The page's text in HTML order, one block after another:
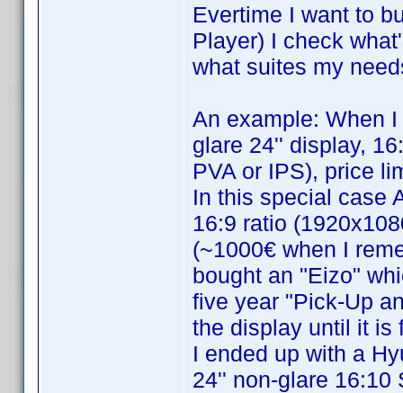
Evertime I want to
Player) I check
what suites my
An example: When
glare 24'' display,
PVA or IPS), price
In this special case
16:9 ratio
(~1000€ when I
bought an "Eizo"
five year "Pick-Up
the display until it
I ended up with a
24'' non-glare